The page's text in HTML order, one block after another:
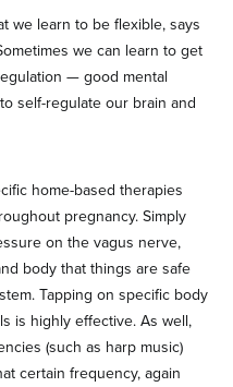
we learn to be flexible, says
we can learn to get
— good mental
self-regulate our brain and
home-based therapies
pregnancy. Simply
on the vagus nerve,
body that things are safe
Tapping on specific body
is highly effective. As well,
(such as harp music)
certain frequency, again